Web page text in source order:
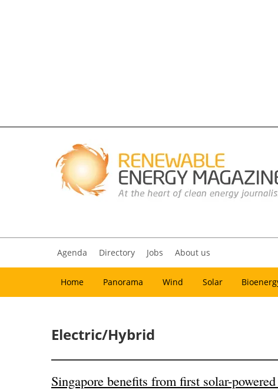
Agenda Directory Jobs About us
Home Panorama Wind Solar
Electric/Hybrid
Singapore benefits from first solar-